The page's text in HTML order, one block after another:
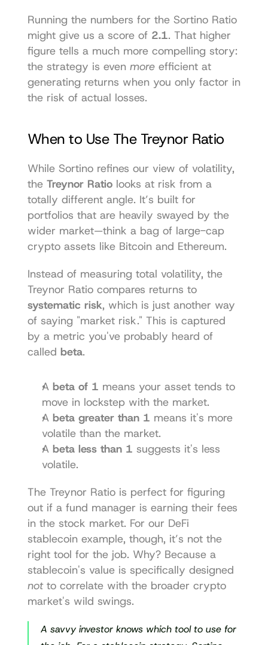
Running the numbers for the Sortino Ratio
might give us a score of 2.1. That higher
figure tells a much more compelling story:
the strategy is even more efficient at
generating returns when you only factor in
the risk of actual losses.
When to Use The Treynor Ratio
While Sortino refines our view of volatility,
the Treynor Ratio looks at risk from a
totally different angle. It’s built for
portfolios that are heavily swayed by the
wider market—think a bag of large-cap
crypto assets like Bitcoin and Ethereum.
Instead of measuring total volatility, the
Treynor Ratio compares returns to
systematic risk, which is just another way
of saying "market risk." This is captured
by a metric you've probably heard of
called beta.
A beta of 1 means your asset tends to
move in lockstep with the market.
A beta greater than 1 means it's more
volatile than the market.
A beta less than 1 suggests it's less
volatile.
The Treynor Ratio is perfect for figuring
out if a fund manager is earning their fees
in the stock market. For our DeFi
stablecoin example, though, it’s not the
right tool for the job. Why? Because a
not to correlate with the broader crypto
market's wild swings.
A savvy investor knows which tool to use for